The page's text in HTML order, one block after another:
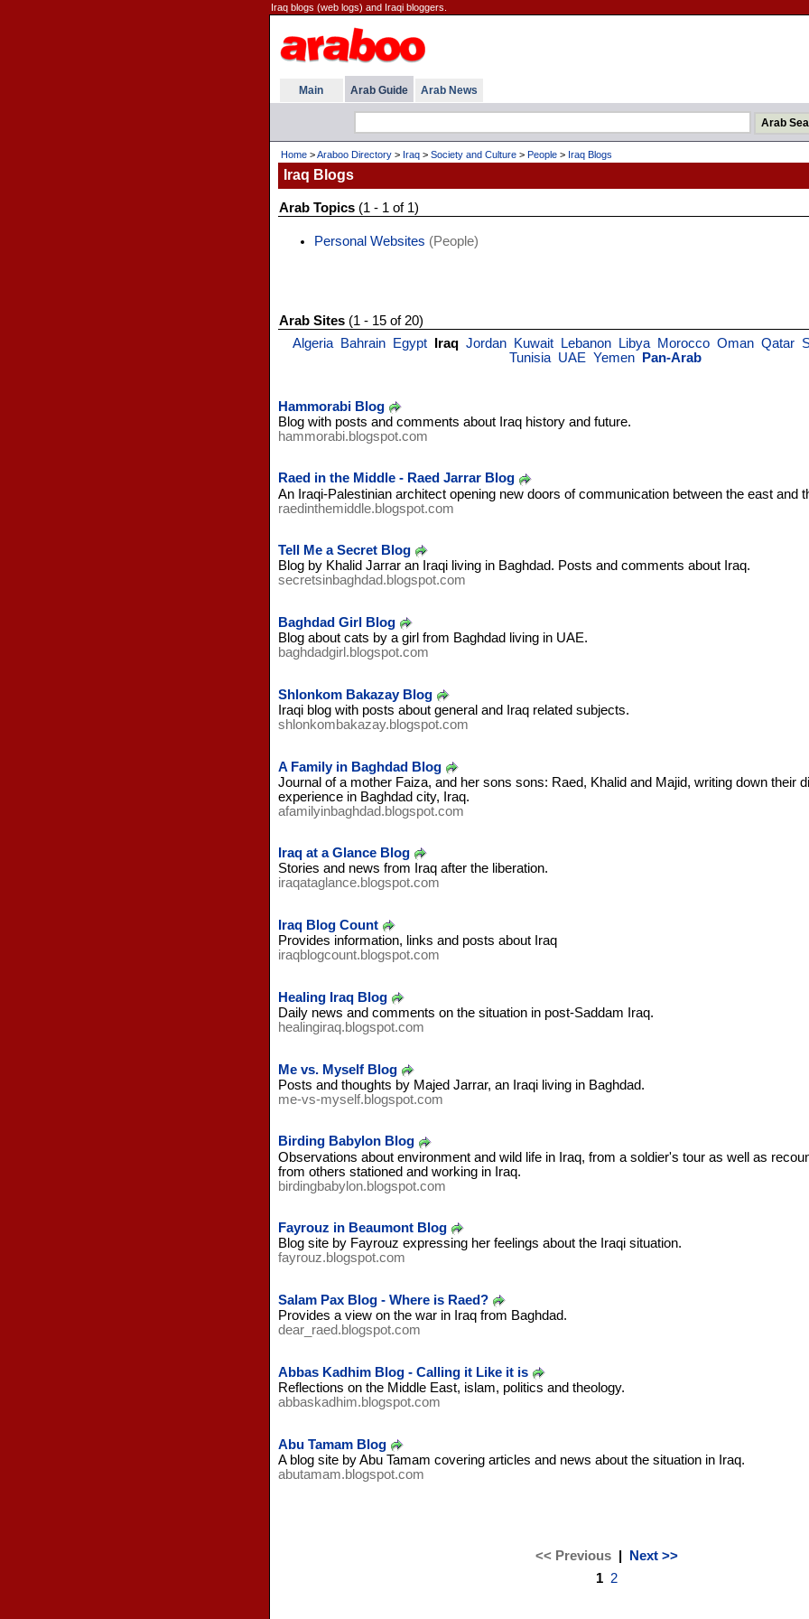
Iraq blogs (web logs) and Iraqi bloggers.
Main Arab Guide Arab News
Home>Araboo Directory> Iraq> Society and Culture> People> Iraq Blogs
Iraq Blogs
Arab Topics(1 - 1 of 1)
Personal Websites (People)
Arab Sites(1 - 15 of 20)
Algeria
Bahrain Egypt Iraq Jordan Kuwait Lebanon Libya Morocco Oman Qatar
Tunisia UAE Yemen Pan-Arab
Hammorabi Blog
Blog with posts and comments about Iraq history and future.
hammorabi.blogspot.com
Raed in the Middle - Raed Jarrar Blog
An Iraqi-Palestinian architect opening new doors of communication between the east and
raedinthemiddle.blogspot.com
Tell Me a Secret Blog
Blog by Khalid Jarrar an Iraqi living in Baghdad. Posts and comments about Iraq.
secretsinbaghdad.blogspot.com
Baghdad Girl Blog
Blog about cats by a girl from Baghdad living in UAE.
baghdadgirl.blogspot.com
Shlonkom Bakazay Blog
Iraqi blog with posts about general and Iraq related subjects.
shlonkombakazay.blogspot.com
A Family in Baghdad Blog
Journal of a mother Faiza, and her sons sons: Raed, Khalid and Majid, writing down their
experience in Baghdad city, Iraq.
afamilyinbaghdad.blogspot.com
Iraq at a Glance Blog
Stories and news from Iraq after the liberation.
iraqataglance.blogspot.com
Iraq Blog Count
Provides information, links and posts about Iraq
iraqblogcount.blogspot.com
Healing Iraq Blog
Daily news and comments on the situation in post-Saddam Iraq.
healingiraq.blogspot.com
Me vs. Myself Blog
Posts and thoughts by Majed Jarrar, an Iraqi living in Baghdad.
me-vs-myself.blogspot.com
Birding Babylon Blog
Observations about environment and wild life in Iraq, from a soldier's tour as well as
from others stationed and working in Iraq.
birdingbabylon.blogspot.com
Fayrouz in Beaumont Blog
Blog site by Fayrouz expressing her feelings about the Iraqi situation.
fayrouz.blogspot.com
Salam Pax Blog - Where is Raed?
Provides a view on the war in Iraq from Baghdad.
dear_raed.blogspot.com
Abbas Kadhim Blog - Calling it Like it is
Reflections on the Middle East, islam, politics and theology.
abbaskadhim.blogspot.com
Abu Tamam Blog
A blog site by Abu Tamam covering articles and news about the situation in Iraq.
abutamam.blogspot.com
<< Previous
Next >>
1 2